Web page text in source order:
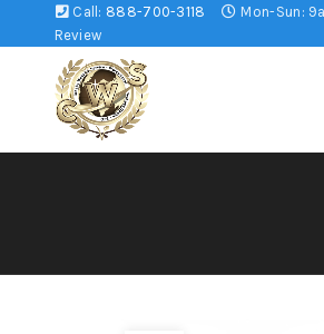
Call: 888-700-3118 Mon-Sun:
Review